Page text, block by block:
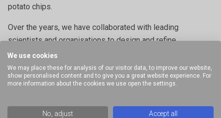
potato chips.
Over the years, we have collaborated with leading
scientists and organisations to design and refine
attachments that meet highly specific testing requirements
such as theIce Cream Cone Support Rig , thePizza Tensile
Rigand theAcoustic Envelope Detectorfor the extra
The examples provided illustrate a selection of specialised
We use cookies
We may place these for analysis of our visitor data, to improve our website,
show personalised content and to give you a great website experience. For
more information about the cookies we use open the settings.
No, adjust Accept all